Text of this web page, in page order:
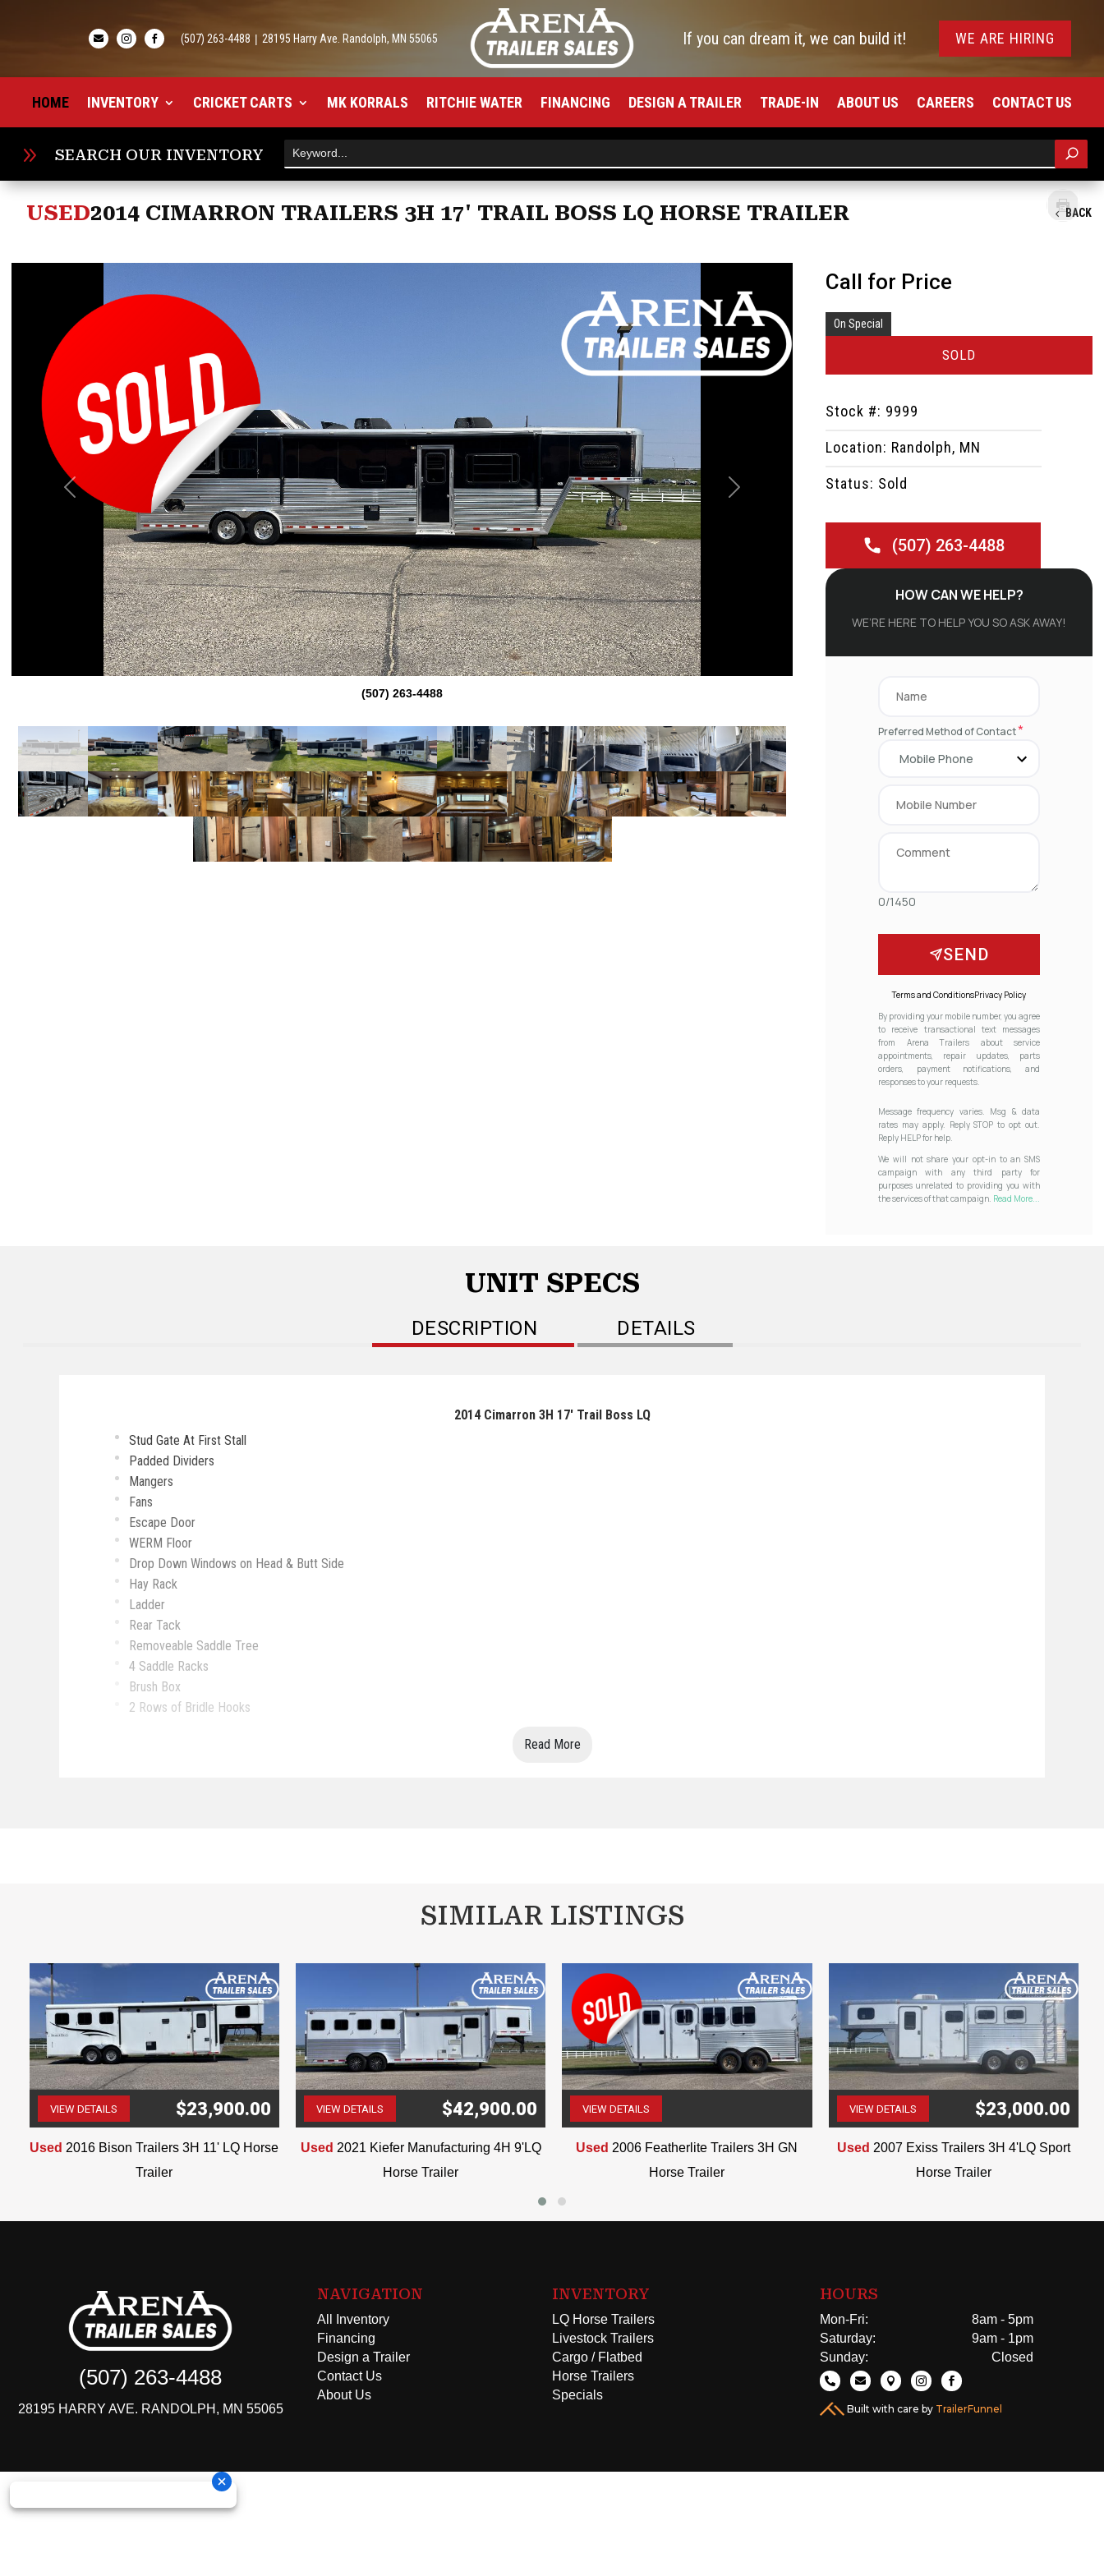
   (507) 263-4488 | 28195 Harry Ave. Randolph, MN 55065 If you can dream it, we can build it! WE ARE HIRING
HOME INVENTORY CRICKET CARTS MK KORRALS RITCHIE WATER FINANCING DESIGN A TRAILER TRADE-IN ABOUT US CAREERS CONTACT US
9 SEARCH OUR INVENTORY
BACK
USED2014 CIMARRON TRAILERS 3H 17' TRAIL BOSS LQ HORSE TRAILER
(507) 263-4488
Previous Next
Call for Price
On Special
SOLD
Stock #: 9999
Location: Randolph, MN
Status: Sold
(507) 263-4488
HOW CAN WE HELP?
WE’RE HERE TO HELP YOU SO ASK AWAY!
Preferred Method of Contact*
0/1450
SEND
Terms and ConditionsPrivacy Policy
By providing your mobile number, you agree
to receive transactional text messages
from Arena Trailers about service
appointments, repair updates, parts
orders, payment notifications, and
responses to your requests.
Message frequency varies. Msg & data
rates may apply. Reply STOP to opt out.
Reply HELP for help.
We will not share your opt-in to an SMS
campaign with any third party for
purposes unrelated to providing you with
the services of that campaign. Read More...
UNIT SPECS
DESCRIPTION DETAILS
2014 Cimarron 3H 17' Trail Boss LQ
Stud Gate At First Stall
Padded Dividers
Mangers
Fans
Escape Door
WERM Floor
Drop Down Windows on Head & Butt Side
Hay Rack
Ladder
Rear Tack
Removeable Saddle Tree
4 Saddle Racks
Brush Box
2 Rows of Bridle Hooks
VIN: 8643
Read More
SIMILAR LISTINGS
(507) 263-4488
VIEW DETAILS $23,900.00
Used 2016 Bison Trailers 3H 11' LQ Horse
Trailer
(507) 263-4488
VIEW DETAILS $42,900.00
Used 2021 Kiefer Manufacturing 4H 9'LQ
Horse Trailer
(507) 263-4488
VIEW DETAILS
Used 2006 Featherlite Trailers 3H GN
Horse Trailer
(507) 263-4488
VIEW DETAILS $23,000.00
Used 2007 Exiss Trailers 3H 4'LQ Sport
Horse Trailer
(507) 263-4488
28195 HARRY AVE. RANDOLPH, MN 55065
NAVIGATION
All Inventory
Financing
Design a Trailer
Contact Us
About Us
INVENTORY
LQ Horse Trailers
Livestock Trailers
Cargo / Flatbed
Horse Trailers
Specials
HOURS
Mon-Fri:
8am - 5pm
Saturday:
9am - 1pm
Sunday:
Closed
    
Built with care by TrailerFunnel